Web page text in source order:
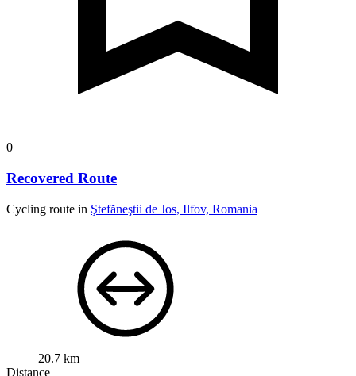
0
Recovered Route
Cycling route in Ştefăneştii de Jos, Ilfov, Romania
20.7 km
Distance